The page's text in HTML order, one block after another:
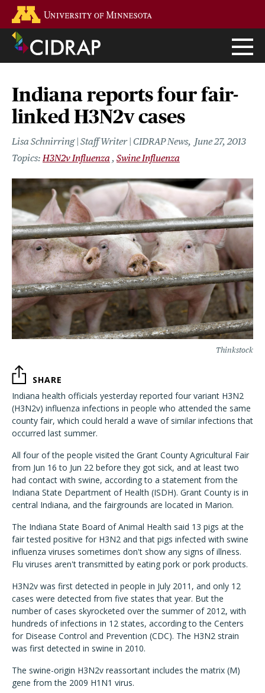
main
content
Indiana reports four fair-
linked H3N2v cases
Lisa Schnirring | Staff Writer | CIDRAP News
June 27, 2013
H3N2v Influenza
Swine Influenza
Thinkstock
SHARE
Indiana health officials yesterday reported four variant H3N2
(H3N2v) influenza infections in people who attended the same
county fair, which could herald a wave of similar infections that
occurred last summer.
All four of the people visited the Grant County Agricultural Fair
from Jun 16 to Jun 22 before they got sick, and at least two
had contact with swine, according to a statement from the
Indiana State Department of Health (ISDH). Grant County is in
central Indiana, and the fairgrounds are located in Marion.
The Indiana State Board of Animal Health said 13 pigs at the
fair tested positive for H3N2 and that pigs infected with swine
influenza viruses sometimes don't show any signs of illness.
Flu viruses aren't transmitted by eating pork or pork products.
H3N2v was first detected in people in July 2011, and only 12
cases were detected from five states that year. But the
number of cases skyrocketed over the summer of 2012, with
hundreds of infections in 12 states, according to the Centers
for Disease Control and Prevention (CDC). The H3N2 strain
was first detected in swine in 2010.
The swine-origin H3N2v reassortant includes the matrix (M)
gene from the 2009 H1N1 virus.